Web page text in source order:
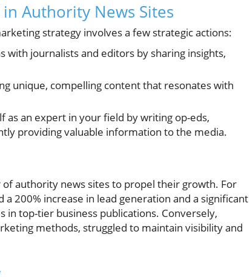
Authority News Sites
strategy involves a few strategic actions:
with journalists and editors by sharing insights,
unique, compelling content that resonates with
as an expert in your field by writing op-eds,
providing valuable information to the media.
authority news sites to propel their growth. For
200% increase in lead generation and a significant
top-tier business publications. Conversely,
methods, struggled to maintain visibility and